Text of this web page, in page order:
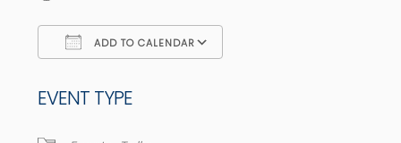
ADD TO CALENDAR
EVENT TYPE